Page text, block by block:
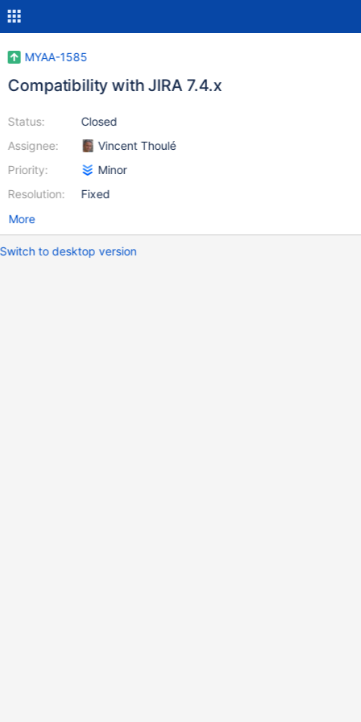
MYAA-1585
Compatibility with JIRA 7.4.x
Status:
Assignee:
Priority:
Resolution:
Closed
Vincent Thoulé
Minor
Fixed
More
Switch to desktop version